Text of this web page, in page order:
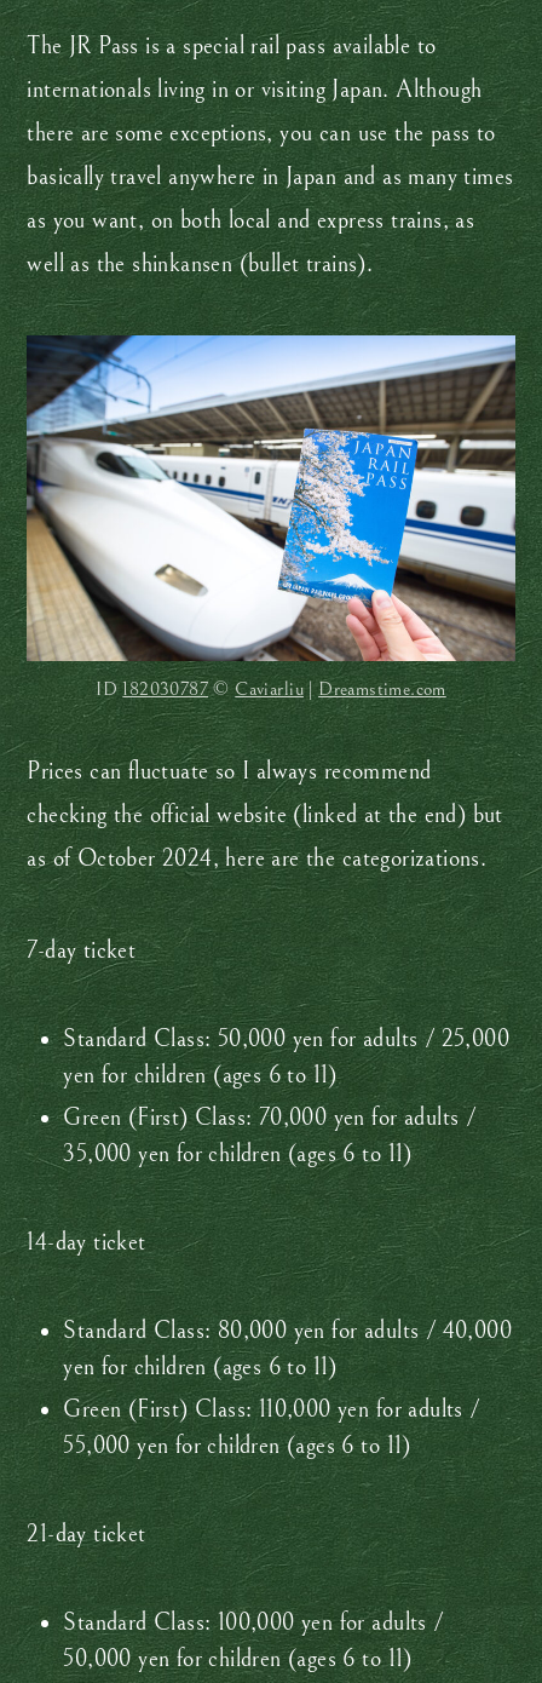
The JR Pass is a special rail pass available to
internationals living in or visiting Japan. Although
there are some exceptions, you can use the pass to
basically travel anywhere in Japan and as many times
as you want, on both local and express trains, as
well as the shinkansen (bullet trains).
ID182030787©Caviarliu|Dreamstime.com
Prices can fluctuate so I always recommend
checking the official website (linked at the end) but
as of October 2024, here are the categorizations.
7-day ticket
Standard Class: 50,000 yen for adults / 25,000
yen for children (ages 6 to 11)
Green (First) Class: 70,000 yen for adults /
35,000 yen for children (ages 6 to 11)
14-day ticket
Standard Class: 80,000 yen for adults / 40,000
yen for children (ages 6 to 11)
Green (First) Class: 110,000 yen for adults /
55,000 yen for children (ages 6 to 11)
21-day ticket
Standard Class: 100,000 yen for adults /
50,000 yen for children (ages 6 to 11)